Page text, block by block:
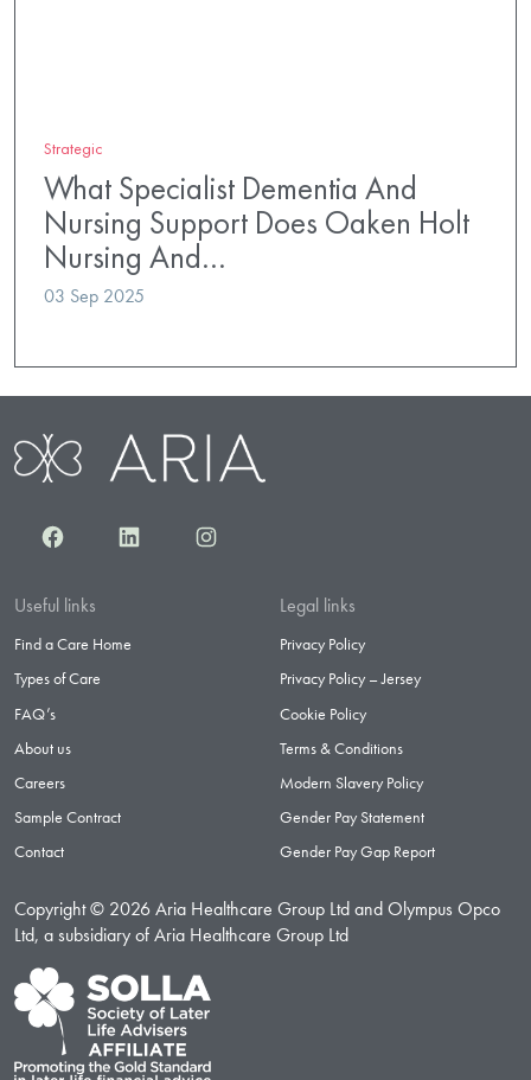
Strategic
What Specialist Dementia And
Nursing Support Does Oaken Holt
Nursing And…
03 Sep 2025
FacebookLinkedInInstagram
Useful links
Find a Care Home
Types of Care
FAQ’s
About us
Careers
Sample Contract
Contact
Legal links
Privacy Policy
Privacy Policy – Jersey
Cookie Policy
Terms & Conditions
Modern Slavery Policy
Gender Pay Statement
Gender Pay Gap Report
Copyright © 2026 Aria Healthcare Group Ltd and Olympus Opco
Ltd, a subsidiary of Aria Healthcare Group Ltd